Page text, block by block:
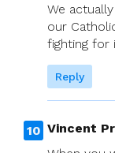
We
our
fighting for
Reply
Vincent